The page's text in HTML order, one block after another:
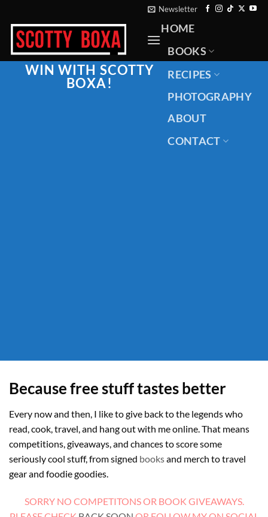
content
Newsletter
HOME
BOOKS
RECIPES
PHOTOGRAPHY
ABOUT
CONTACT
WIN WITH SCOTTY
BOXA!
Because free stuff tastes better
Every now and then, I like to give back to the legends who
read, cook, travel, and hang out with me online. That means
competitions, giveaways, and chances to score some
seriously cool stuff, from signed booksand merch to travel
gear and foodie goodies.
SORRY NO COMPETITONS OR BOOK GIVEAWAYS.